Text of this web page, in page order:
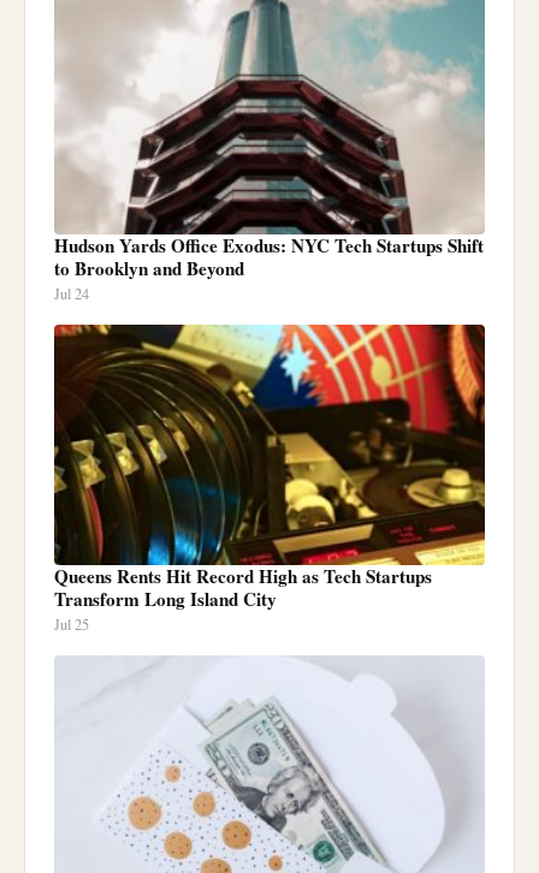
Hudson Yards Office Exodus: NYC Tech Startups Shift
to Brooklyn and Beyond
Jul 24
Queens Rents Hit Record High as Tech Startups
Transform Long Island City
Jul 25